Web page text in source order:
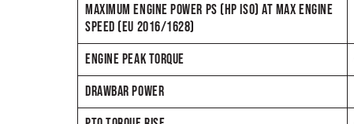
MAXIMUM ENGINE POWER PS (HP ISO) AT MAX ENGINE
SPEED (EU 2016/1628)
ENGINE PEAK TORQUE
DRAWBAR POWER